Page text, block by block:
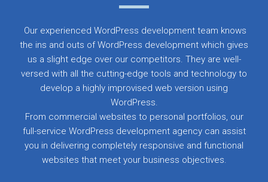
Our experienced WordPress development team knows
the ins and outs of WordPress development which gives
us a slight edge over our competitors. They are well-
versed with all the cutting-edge tools and technology to
develop a highly improvised web version using
WordPress.
From commercial websites to personal portfolios, our
full-service WordPress development agency can assist
you in delivering completely responsive and functional
websites that meet your business objectives.